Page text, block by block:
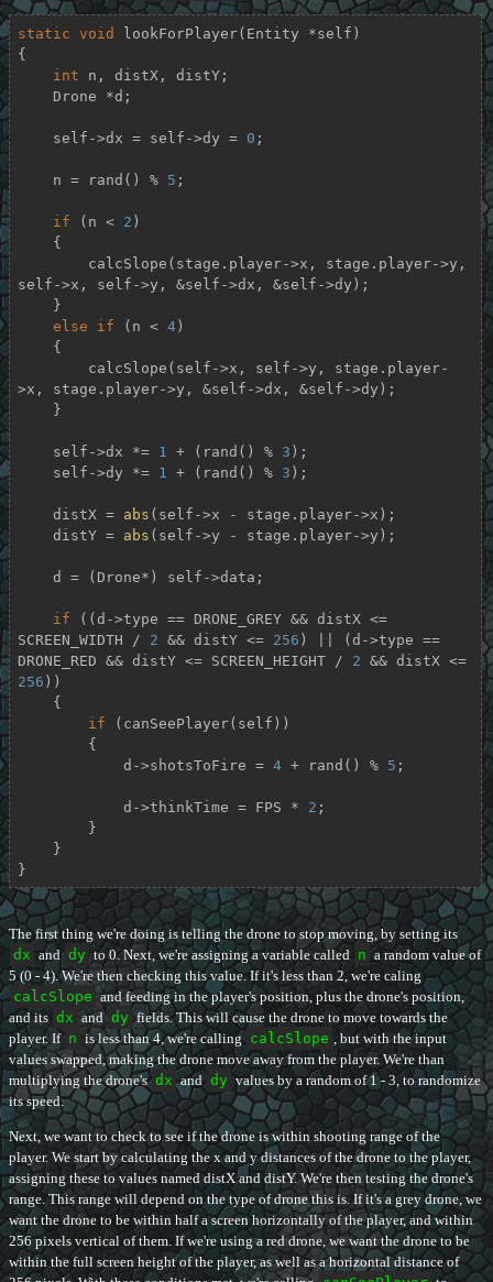
static void lookForPlayer(Entity *self)
{
int n, distX, distY;
    self->dx = self->dy =
0 ;
    n = rand() %
5 ;
if (n < 2 )
self->x, self->y, &self->dx, &self->dy);
else
if (n < 4)
>x, stage.player->y, &self->dx, &self->dy);
    self->dx *=
1 + (rand() % 3 );
    self->dy *=
1 + (rand() % 3 );
    distX =
abs (self->x - stage.player->x);
    distY =
abs (self->y - stage.player->y);
if ((d->type == DRONE_GREY && distX <=
SCREEN_WIDTH / 2 && distY <= 256 ) || (d->type ==
DRONE_RED && distY <= SCREEN_HEIGHT / 2
&& distX <=
256 ))
if (canSeePlayer(self))
            d->shotsToFire =
4 + rand() % 5 ;
            d->thinkTime = FPS *
2 ;
}
The first thing we're doing is telling the drone to stop moving, by setting its
dx and dy to 0. Next, we're assigning a variable called n a random value of
5 (0 - 4). We're then checking this value. If it's less than 2, we're caling
calcSlope and feeding in the player's position, plus the drone's position,
and its dx and dy fields. This will cause the drone to move towards the
player. If n is less than 4, we're calling calcSlope , but with the input
values swapped, making the drone move away from the player. We're than
multiplying the drone's dx and dy values by a random of 1 - 3, to randomize
its speed.
Next, we want to check to see if the drone is within shooting range of the
player. We start by calculating the x and y distances of the drone to the player,
assigning these to values named distX and distY. We're then testing the drone's
range. This range will depend on the type of drone this is. If it's a grey drone, we
want the drone to be within half a screen horizontally of the player, and within
256 pixels vertical of them. If we're using a red drone, we want the drone to be
within the full screen height of the player, as well as a horizontal distance of